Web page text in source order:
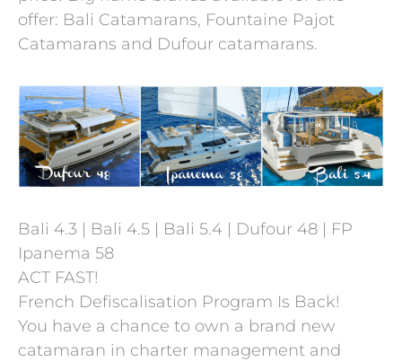
offer: Bali Catamarans, Fountaine Pajot
Catamarans and Dufour catamarans.
Bali 4.3 | Bali 4.5 | Bali 5.4 | Dufour 48 | FP
Ipanema 58
ACT FAST!
French Defiscalisation Program Is Back!
You have a chance to own a brand new
catamaran in charter management and